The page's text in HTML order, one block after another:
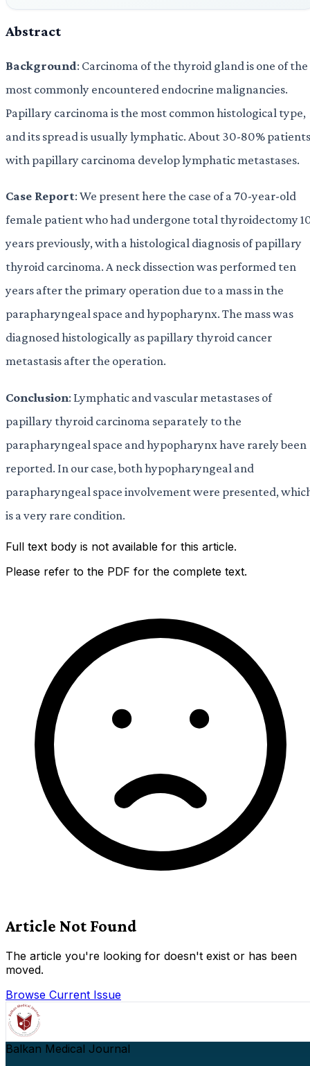
Abstract
Background: Carcinoma of the thyroid gland is one of the
most commonly encountered endocrine malignancies.
Papillary carcinoma is the most common histological type,
and its spread is usually lymphatic. About 30-80% patients
with papillary carcinoma develop lymphatic metastases.
Case Report: We present here the case of a 70-year-old
female patient who had undergone total thyroidectomy
years previously, with a histological diagnosis of papillary
thyroid carcinoma. A neck dissection was performed ten
years after the primary operation due to a mass in the
parapharyngeal space and hypopharynx. The mass was
diagnosed histologically as papillary thyroid cancer
metastasis after the operation.
Conclusion: Lymphatic and vascular metastases of
papillary thyroid carcinoma separately to the
parapharyngeal space and hypopharynx have rarely been
reported. In our case, both hypopharyngeal and
parapharyngeal space involvement were presented,
is a very rare condition.
Full text body is not available for this article.
Please refer to the PDF for the complete text.
Article Not Found
The article you're looking for doesn't exist or has been
moved.
Browse Current Issue
Balkan Medical Journal